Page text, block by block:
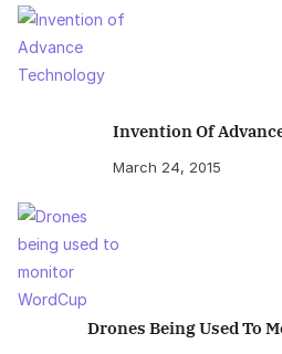
Invention Of
March 24, 2015
Drones Being Used To